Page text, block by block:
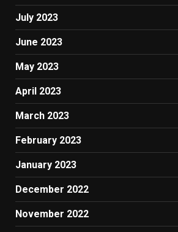
July 2023
June 2023
May 2023
April 2023
March 2023
February 2023
January 2023
December 2022
November 2022